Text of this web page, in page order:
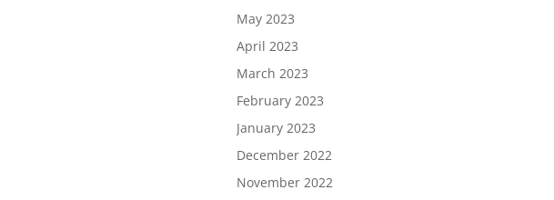
May 2023
April 2023
March 2023
February 2023
January 2023
December 2022
November 2022